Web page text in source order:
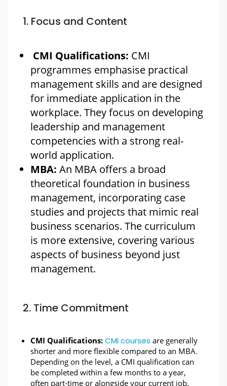
1. Focus and Content
CMI Qualifications: CMI
programmes emphasise practical
management skills and are designed
for immediate application in the
workplace. They focus on developing
leadership and management
competencies with a strong real-
world application.
MBA: An MBA offers a broad
theoretical foundation in business
management, incorporating case
studies and projects that mimic real
business scenarios. The curriculum
is more extensive, covering various
aspects of business beyond just
management.
2. Time Commitment
CMI Qualifications: CMI courses are generally
shorter and more flexible compared to an MBA.
Depending on the level, a CMI qualification can
be completed within a few months to a year,
often part-time or alongside your current job.